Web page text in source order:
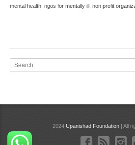
mental health ngos for mentally ill non profit
2024 Upanishad Foundation| All